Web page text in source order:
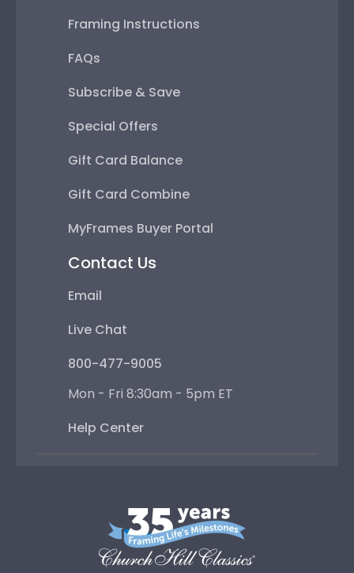
Framing Instructions
FAQs
Subscribe & Save
Special Offers
Gift Card Balance
Gift Card Combine
MyFrames Buyer Portal
Contact Us
Email
Live Chat
800-477-9005
Mon - Fri 8:30am - 5pm ET
Help Center